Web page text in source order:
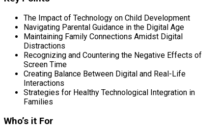
The Impact of Technology on Child Development
Navigating Parental Guidance in the Digital Age
Maintaining Family Connections Amidst Digital
Distractions
Recognizing and Countering the Negative Effects of
Screen Time
Creating Balance Between Digital and Real-Life
Interactions
Strategies for Healthy Technological Integration in
Families
Who’s it For